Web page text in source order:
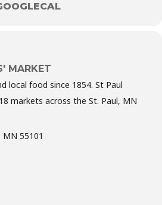
MARKET
local food since 1854. St Paul
markets across the St. Paul, MN
MN 55101